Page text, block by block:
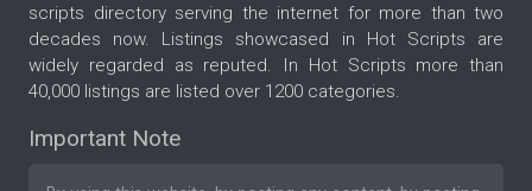
scripts directory serving the internet for more than two
decades now. Listings showcased in Hot Scripts are
widely regarded as reputed. In Hot Scripts more than
40,000 listings are listed over 1200 categories.
Important Note